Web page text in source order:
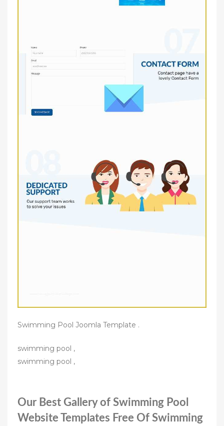
Swimming Pool Joomla Template .
swimming pool ,
swimming pool ,
Our Best Gallery of Swimming Pool
Website Templates Free Of Swimming